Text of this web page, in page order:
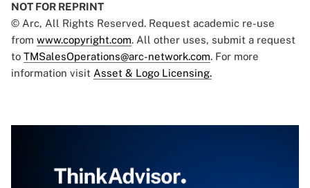
NOT FOR REPRINT
© Arc, All Rights Reserved. Request academic re-use
from www.copyright.com. All other uses, submit a request
to TMSalesOperations@arc-network.com. For more
information visit Asset & Logo Licensing.